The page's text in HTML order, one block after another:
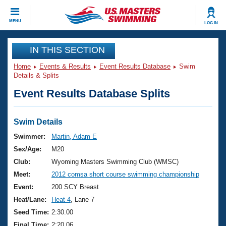
MENU LOG IN
CLOSE
Training
Workout Library
Articles And Videos
Swimming 101
Training Plans
Swimming Guides
Video Stroke Analysis
Club Finder
Events
Virtual And Fitness Events
2026 Summer Nationals
National Championships
Results And Rankings
Club Finder
Workout Library
About Us
What Is Masters Swimming?
USMS Community
Join
IN THIS SECTION
Home Events & Results Event Results Database
Swim
Details & Splits
Event Results Database Splits
Swim Details
Swimmer:
Martin, Adam E
Sex/Age:
M20
Club:
Wyoming Masters Swimming Club (WMSC)
Meet:
2012 comsa short course swimming championship
Event:
200 SCY Breast
Heat/Lane:
Heat 4 , Lane 7
Seed Time: 2:30.00